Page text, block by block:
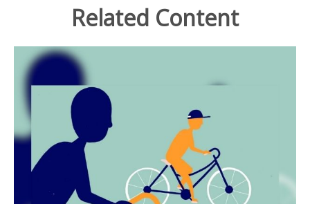
Related Content